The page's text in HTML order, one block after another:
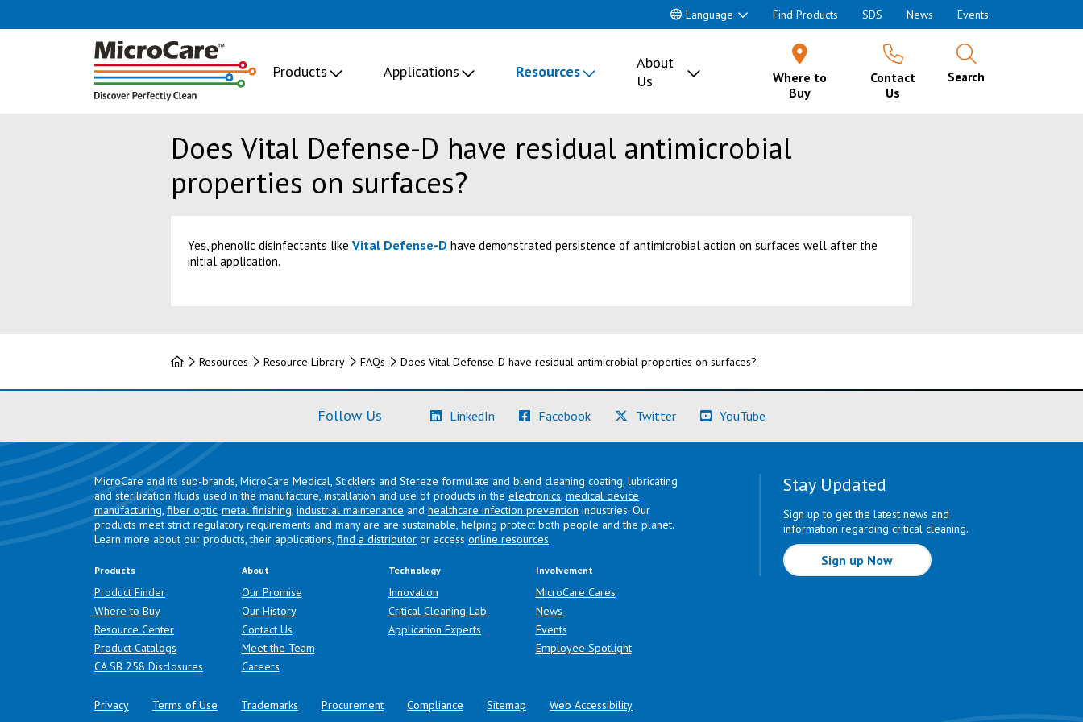
Language Find Products SDS News Events
Products Applications Resources
About
Us
Where to
Buy
Contact
Us
Search
Does Vital Defense-D have residual antimicrobial
properties on surfaces?
Yes, phenolic disinfectants like Vital Defense-D have demonstrated persistence of antimicrobial action on surfaces well after the
initial application.
HomeResources Resource Library FAQs Does Vital Defense-D have residual antimicrobial properties on surfaces?
Follow Us LinkedIn (Learn More)Facebook(Learn More)Twitter(Learn More)YouTube
MicroCare and its sub-brands, MicroCare Medical, Sticklers and Stereze formulate and blend cleaning coating, lubricating
and sterilization fluids used in the manufacture, installation and use of products in the electronics, medical device
manufacturing, fiber optic, metal finishing, industrial maintenance and healthcare infection prevention industries. Our
products meet strict regulatory requirements and many are are sustainable, helping protect both people and the planet.
Learn more about our products, their applications, find a distributor or access online resources.
Products
Product Finder
Where to Buy
Resource Center
Product Catalogs
CA SB 258 Disclosures (opens in a new tab)
About
Our Promise
Our History
Contact Us
Meet the Team
Careers
Technology
Innovation
Critical Cleaning Lab
Application Experts
Involvement
MicroCare Cares
News
Events
Employee Spotlight
Privacy Terms of Use Trademarks Procurement Compliance Sitemap Web Accessibility
Stay Updated
Sign up to get the latest news and
information regarding critical cleaning.
Sign up Now